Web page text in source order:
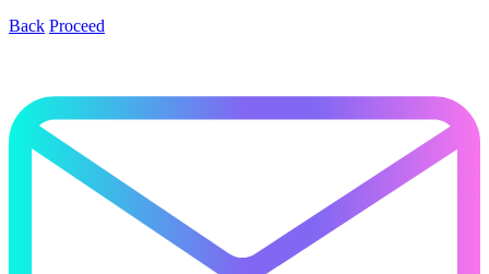
Back Proceed